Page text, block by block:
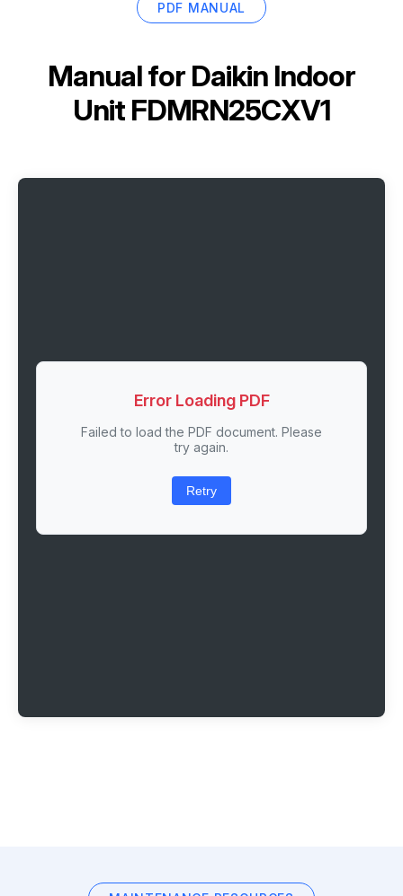
PDF MANUAL
Manual for Daikin Indoor
Unit FDMRN25CXV1
Error Loading PDF
Failed to load the PDF document. Please
try again.
Retry